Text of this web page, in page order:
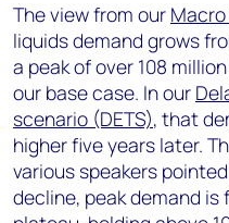
The view from our
liquids demand grows
a peak of over 108
our base case. In our
scenario (DETS), that
higher five years later.
various speakers
decline, peak demand